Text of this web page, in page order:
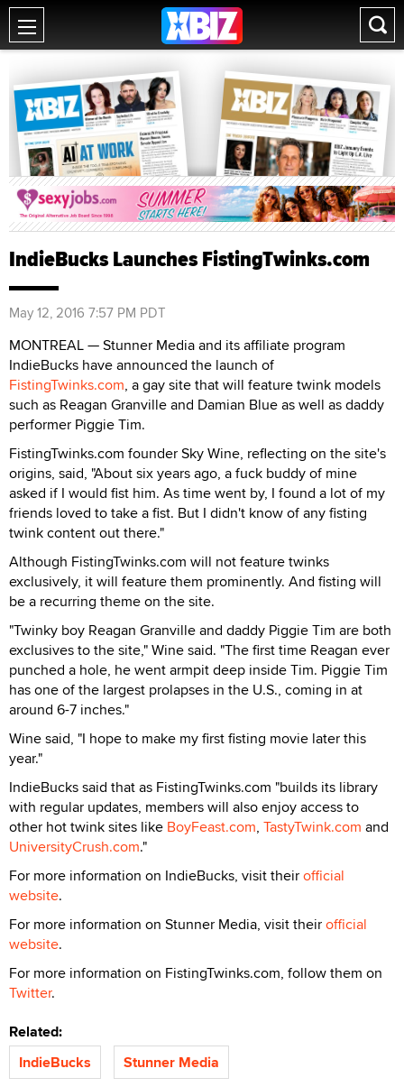
IndieBucks Launches FistingTwinks.com
May 12, 2016 7:57 PM PDT
MONTREAL — Stunner Media and its affiliate program
IndieBucks have announced the launch of
FistingTwinks.com, a gay site that will feature twink models
such as Reagan Granville and Damian Blue as well as daddy
performer Piggie Tim.
FistingTwinks.com founder Sky Wine, reflecting on the site's
origins, said, "About six years ago, a fuck buddy of mine
asked if I would fist him. As time went by, I found a lot of my
friends loved to take a fist. But I didn't know of any fisting
twink content out there."
Although FistingTwinks.com will not feature twinks
exclusively, it will feature them prominently. And fisting will
be a recurring theme on the site.
"Twinky boy Reagan Granville and daddy Piggie Tim are both
exclusives to the site," Wine said. "The first time Reagan ever
punched a hole, he went armpit deep inside Tim. Piggie Tim
has one of the largest prolapses in the U.S., coming in at
around 6-7 inches."
Wine said, "I hope to make my first fisting movie later this
year."
IndieBucks said that as FistingTwinks.com "builds its library
with regular updates, members will also enjoy access to
other hot twink sites like BoyFeast.com, TastyTwink.com and
UniversityCrush.com."
For more information on IndieBucks, visit theirofficial
website.
For more information on Stunner Media, visit theirofficial
website.
For more information on FistingTwinks.com, follow them on
Twitter.
Related:
IndieBucks
Stunner Media